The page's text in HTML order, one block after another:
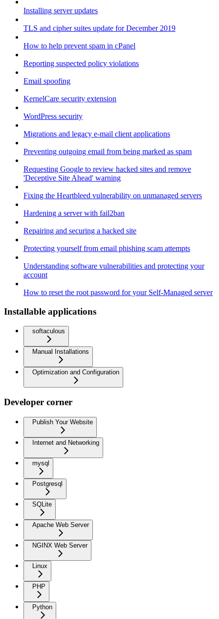
Installing server updates
TLS and cipher suites update for December 2019
How to help prevent spam in cPanel
Reporting suspected policy violations
Email spoofing
KernelCare security extension
WordPress security
Migrations and legacy e-mail client applications
Preventing outgoing email from being marked as spam
Requesting Google to review hacked sites and remove
'Deceptive Site Ahead' warning
Fixing the Heartbleed vulnerability on unmanaged servers
Hardening a server with fail2ban
Repairing and securing a hacked site
Protecting yourself from email phishing scam attempts
Understanding software vulnerabilities and protecting your
account
How to reset the root password for your Self-Managed server
Installable applications
softaculous
Manual Installations
Optimization and Configuration
Developer corner
Publish Your Website
Internet and Networking
mysql
Postgresql
SQLite
Apache Web Server
NGINX Web Server
Linux
PHP
Python